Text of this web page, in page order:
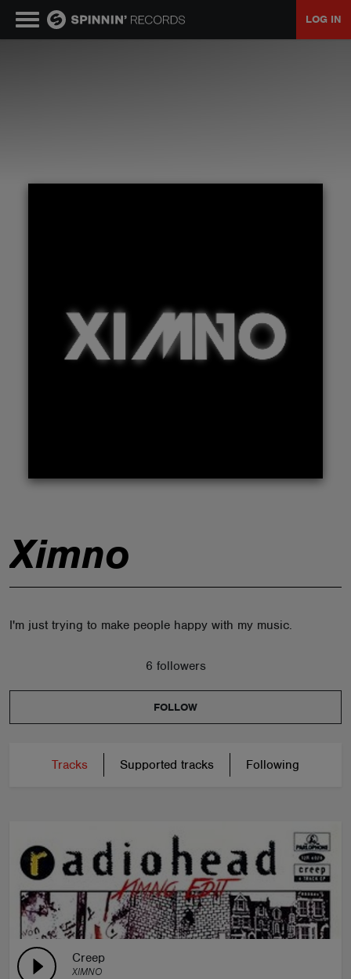
LOG IN
Ximno
I'm just trying to make people happy with my music.
6 followers
FOLLOW
Tracks Supported tracks Following
Creep
XIMNO
CONTESTS